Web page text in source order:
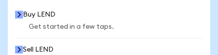
Buy LEND
Get started in a few taps.
Sell LEND